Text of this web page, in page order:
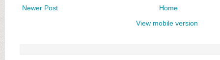
Newer Post
Home
View mobile version